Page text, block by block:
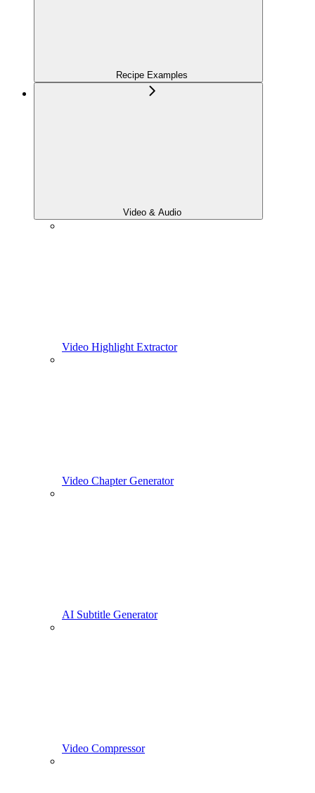
Recipe Examples
Video & Audio
Video Highlight Extractor
Video Chapter Generator
AI Subtitle Generator
Video Compressor